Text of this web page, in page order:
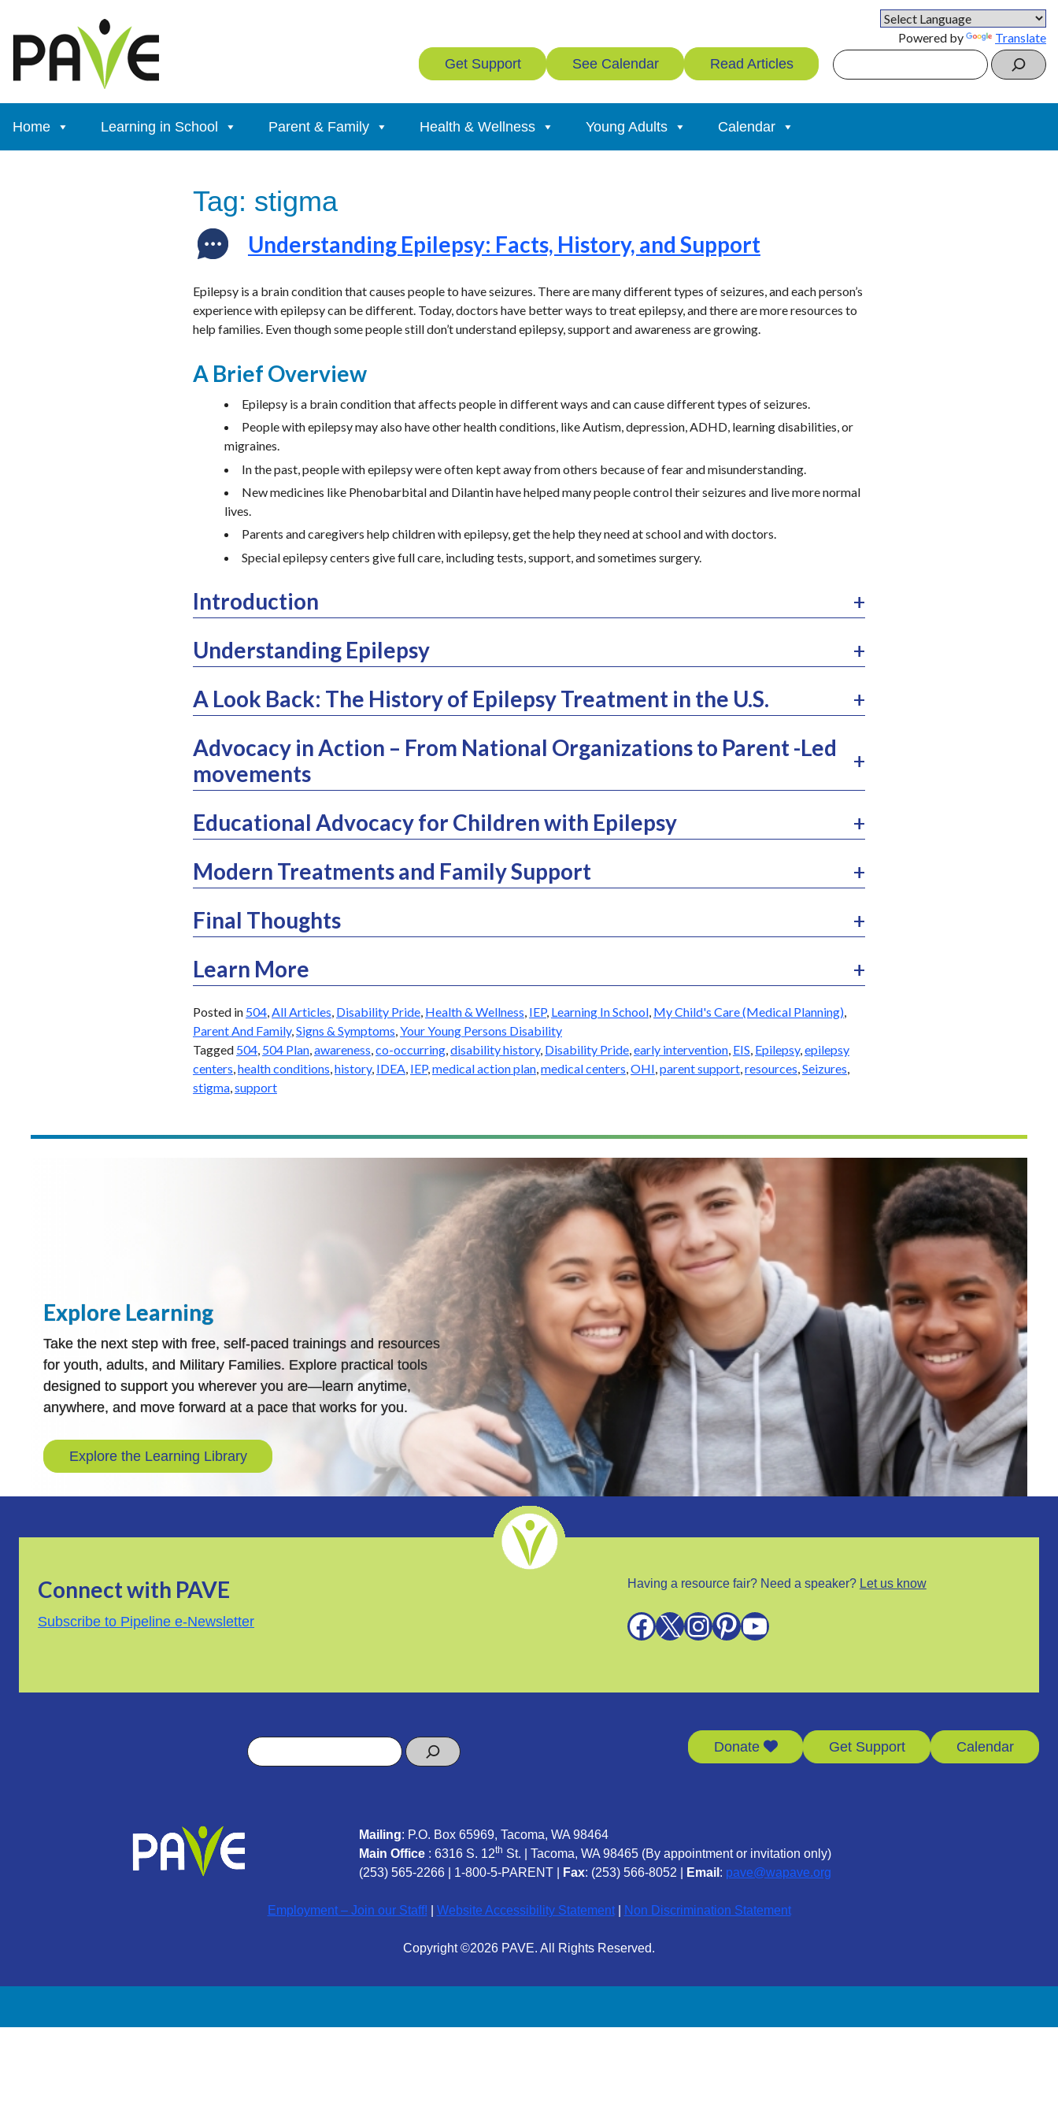
content
Powered by Translate
Get Support See Calendar Read Articles Search
Home Learning in School Parent & Family Health & Wellness Young Adults Calendar
Tag: stigma
Understanding Epilepsy: Facts, History, and Support
Epilepsy is a brain condition that causes people to have seizures. There are many different types of seizures, and each person’s
experience with epilepsy can be different. Today, doctors have better ways to treat epilepsy, and there are more resources to
help families. Even though some people still don’t understand epilepsy, support and awareness are growing.
A Brief Overview
Epilepsy is a brain condition that affects people in different ways and can cause different types of seizures.
People with epilepsy may also have other health conditions, like Autism, depression, ADHD, learning disabilities, or
migraines.
In the past, people with epilepsy were often kept away from others because of fear and misunderstanding.
New medicines like Phenobarbital and Dilantin have helped many people control their seizures and live more normal
lives.
Parents and caregivers help children with epilepsy, get the help they need at school and with doctors.
Special epilepsy centers give full care, including tests, support, and sometimes surgery.
Introduction
Understanding Epilepsy
A Look Back: The History of Epilepsy Treatment in the U.S.
Advocacy in Action – From National Organizations to Parent -Led
movements
Educational Advocacy for Children with Epilepsy
Modern Treatments and Family Support
Final Thoughts
Learn More
Posted in 504, All Articles Disability Pride, Health & Wellness IEP, Learning In School, My Child's Care (Medical Planning),
Parent And Family, Signs & Symptoms Your Young Persons Disability
Tagged 504, 504 Plan, awareness co-occurring, disability history, Disability Pride, early intervention, EIS Epilepsy, epilepsy
centers health conditions history, IDEA IEP, medical action plan, medical centers OHI parent support, resources Seizures
stigma, support
Explore Learning
Take the next step with free, self-paced trainings and resources
for youth, adults, and Military Families. Explore practical tools
designed to support you wherever you are—learn anytime,
anywhere, and move forward at a pace that works for you.
Explore the Learning Library
Connect with PAVE
Subscribe to Pipeline e-Newsletter
Having a resource fair? Need a speaker? Let us know
Facebook X InstagramPinterest YouTube
Search Donate Get Support Calendar
Mailing: P.O. Box 65969, Tacoma, WA 98464
Main Office: 6316 S. 12th St. | Tacoma, WA 98465 (By appointment or invitation only)
(253) 565-2266| 1-800-5-PARENT| Fax: (253) 566-8052 | Email : pave@wapave.org
Employment – Join our Staff! Website Accessibility Statement| Non Discrimination Statement
Copyright ©2026 PAVE. All Rights Reserved.